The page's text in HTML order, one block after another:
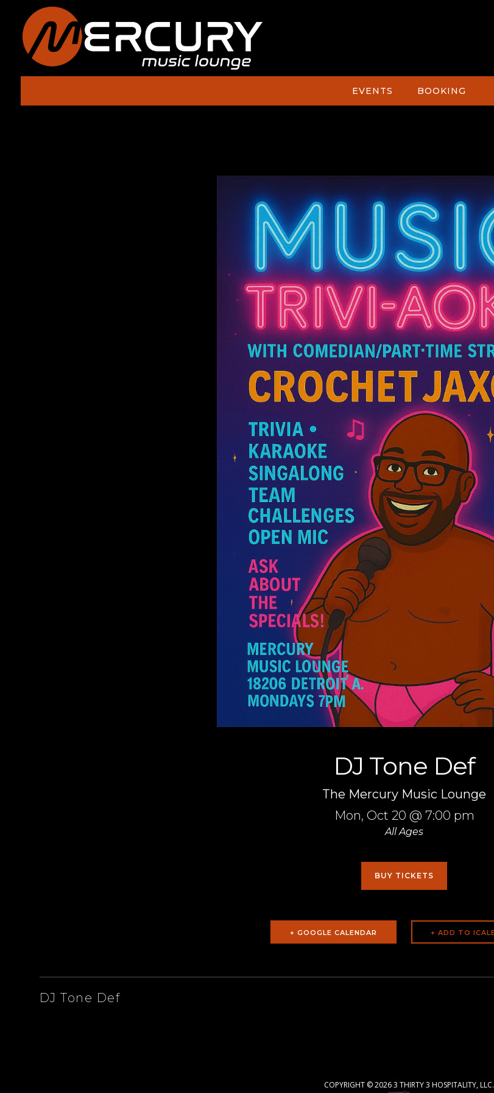
EVENTS BOOKING
DJ Tone Def
The Mercury Music Lounge
Mon, Oct 20 @ 7:00 pm
All Ages
BUY TICKETS
+ GOOGLE CALENDAR
DJ Tone Def
COPYRIGHT ©2026 3 THIRTY 3 HOSPITALITY, LLC.